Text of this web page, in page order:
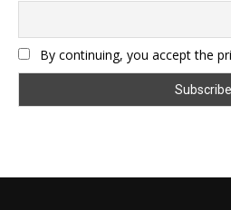
By continuing, you accept the